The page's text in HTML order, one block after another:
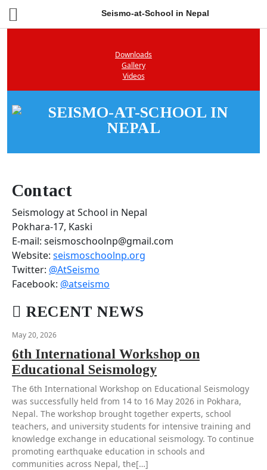
Seismo-at-School in Nepal
Downloads
Gallery
Videos
Contact
Seismology at School in Nepal
Pokhara-17, Kaski
E-mail: seismoschoolnp@gmail.com
Website: seismoschoolnp.org
Twitter: @AtSeismo
Facebook: @atseismo
RECENT NEWS
May 20, 2026
6th International Workshop on
Educational Seismology
The 6th International Workshop on Educational Seismology
was successfully held from 14 to 16 May 2026 in Pokhara,
Nepal. The workshop brought together experts, school
teachers, and university students for intensive training and
knowledge exchange in educational seismology. To continue
promoting earthquake education in schools and
communities across Nepal, the[…]